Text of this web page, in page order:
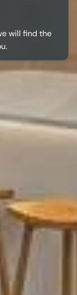
will find the